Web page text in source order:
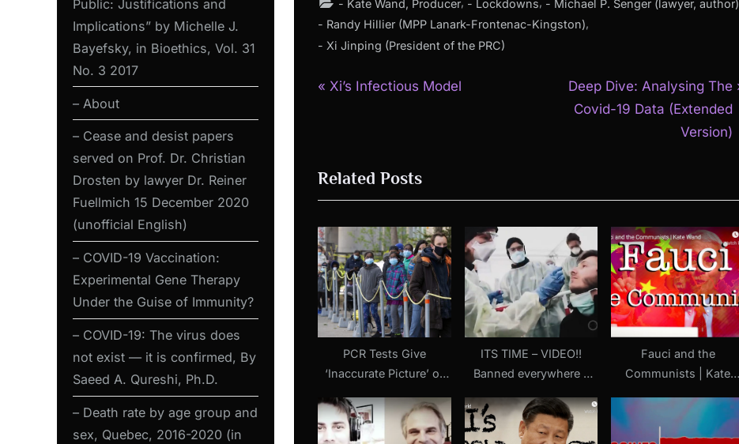
- Kate Wand, Producer - Lockdowns - Michael P. Senger (lawyer, author)
- Randy Hillier (MPP Lanark-Frontenac-Kingston),
- Xi Jinping (President of the PRC)
Post
P
i
o
u
s
P
o
s
t
Xi’s Infectious Model
N
e
o
s
t
:
Deep Dive: Analysing The
Covid-19 Data (Extended
Version)
Related Posts
PCR Tests Give
‘Inaccurate Picture’ of
Expert Witness in
Manitoba Court Case
ITS TIME – VIDEO!!
Banned everywhere –
hope video!!
Fauci and the
Communists | Kate
Jordan Schachtel)
Public: Justifications and
Implications” by Michelle J.
Bayefsky, in Bioethics, Vol. 31
No. 3 2017
– About
– Cease and desist papers
served on Prof. Dr. Christian
Drosten by lawyer Dr. Reiner
Fuellmich 15 December 2020
(unofficial English)
– COVID-19 Vaccination:
Experimental Gene Therapy
Under the Guise of Immunity?
– COVID-19: The virus does
not exist — it is confirmed, By
Saeed A. Qureshi, Ph.D.
– Death rate by age group and
sex, Quebec, 2016-2020 (in